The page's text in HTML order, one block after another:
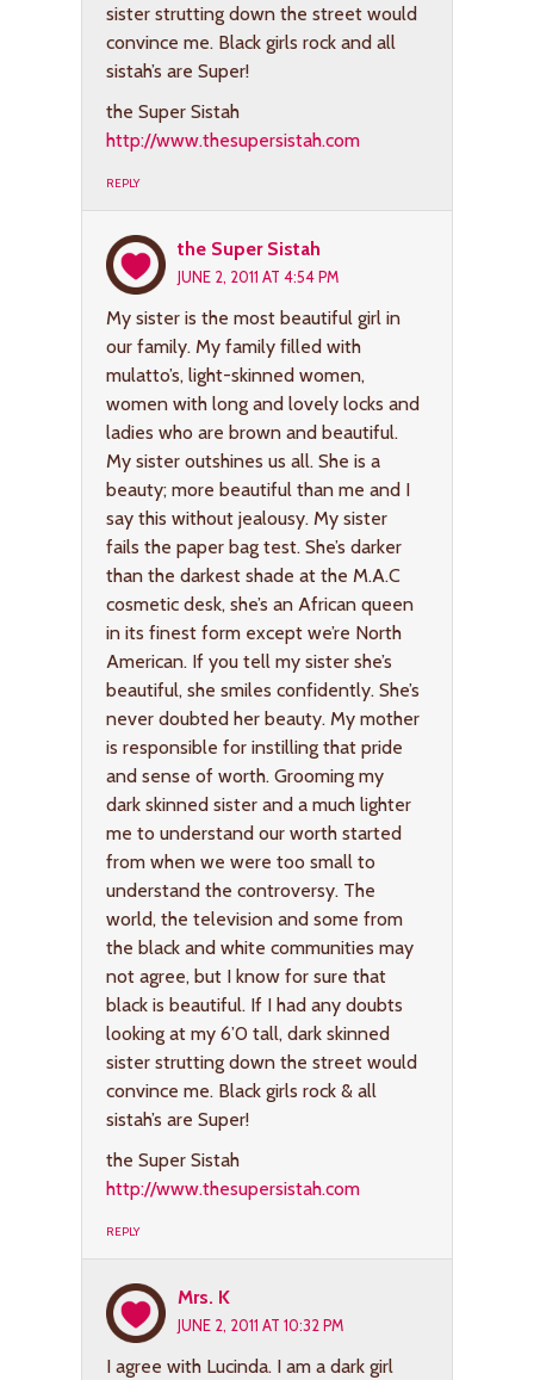
sister strutting down the street would
convince me. Black girls rock and all
sistah’s are Super!
the Super Sistah
http://www.thesupersistah.com
REPLY
the Super Sistah
JUNE 2, 2011 AT 4:54 PM
My sister is the most beautiful girl in
our family. My family filled with
mulatto’s, light-skinned women,
women with long and lovely locks and
ladies who are brown and beautiful.
My sister outshines us all. She is a
beauty; more beautiful than me and I
say this without jealousy. My sister
fails the paper bag test. She’s darker
than the darkest shade at the M.A.C
cosmetic desk, she’s an African queen
in its finest form except we’re North
American. If you tell my sister she’s
beautiful, she smiles confidently. She’s
never doubted her beauty. My mother
is responsible for instilling that pride
and sense of worth. Grooming my
dark skinned sister and a much lighter
me to understand our worth started
from when we were too small to
understand the controversy. The
world, the television and some from
the black and white communities may
not agree, but I know for sure that
black is beautiful. If I had any doubts
looking at my 6’0 tall, dark skinned
sister strutting down the street would
convince me. Black girls rock & all
sistah’s are Super!
the Super Sistah
http://www.thesupersistah.com
REPLY
Mrs. K
JUNE 2, 2011 AT 10:32 PM
I agree with Lucinda. I am a dark girl